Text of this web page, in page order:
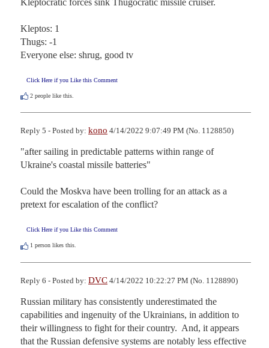
Kleptocratic forces sink Thugocratic missile cruiser.
Kleptos: 1
Thugs: -1
Everyone else: shrug, good tv
Click Here if you Like this Comment
2 people like this.
Reply 5 - Posted by: kono 4/14/2022 9:07:49 PM (No. 1128850)
"after sailing in predictable patterns within range of
Ukraine's coastal missile batteries"
Could the Moskva have been trolling for an attack as a
pretext for escalation of the conflict?
Click Here if you Like this Comment
1 person likes this.
Reply 6 - Posted by: DVC 4/14/2022 10:22:27 PM (No. 1128890)
Russian military has consistently underestimated the
capabilities and ingenuity of the Ukrainians, in addition to
their willingness to fight for their country.  And, it appears
that the Russian defensive systems are notably less effective